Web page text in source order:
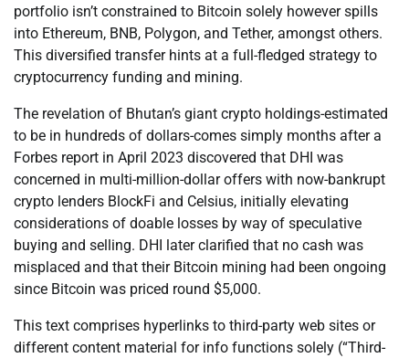
portfolio isn’t constrained to Bitcoin solely however spills
into Ethereum, BNB, Polygon, and Tether, amongst others.
This diversified transfer hints at a full-fledged strategy to
cryptocurrency funding and mining.
The revelation of Bhutan’s giant crypto holdings-estimated
to be in hundreds of dollars-comes simply months after a
Forbes report in April 2023 discovered that DHI was
concerned in multi-million-dollar offers with now-bankrupt
crypto lenders BlockFi and Celsius, initially elevating
considerations of doable losses by way of speculative
buying and selling. DHI later clarified that no cash was
misplaced and that their Bitcoin mining had been ongoing
since Bitcoin was priced round $5,000.
This text comprises hyperlinks to third-party web sites or
different content material for info functions solely (“Third-